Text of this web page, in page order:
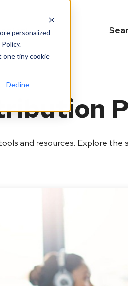
personalized
one tiny cookie
Decline
and resources. Explore the